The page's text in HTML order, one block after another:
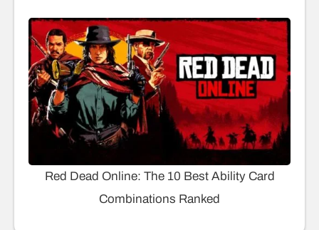
Red Dead Online: The 10 Best Ability Card
Combinations Ranked